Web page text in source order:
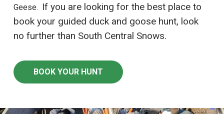
Geese. If you are looking for the best place to
book your guided duck and goose hunt, look
no further than South Central Snows.
BOOK YOUR HUNT